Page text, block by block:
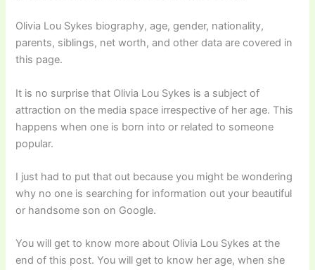
Olivia Lou Sykes biography, age, gender, nationality,
parents, siblings, net worth, and other data are covered in
this page.
It is no surprise that Olivia Lou Sykes is a subject of
attraction on the media space irrespective of her age. This
happens when one is born into or related to someone
popular.
I just had to put that out because you might be wondering
why no one is searching for information out your beautiful
or handsome son on Google.
You will get to know more about Olivia Lou Sykes at the
end of this post. You will get to know her age, when she